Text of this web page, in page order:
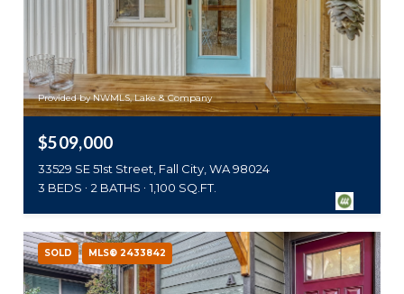
Provided by NWMLS, Lake & Company
$509,000
33529 SE 51st Street, Fall City, WA 98024
3 BEDS
2 BATHS 1,100 SQ.FT.
SOLD MLS® 2433842